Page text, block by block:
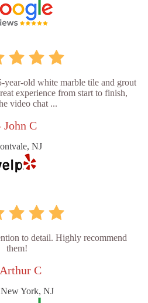
year-old white marble tile and grout
experience from start to finish,
video chat ...
John C
NJ
to detail. Highly recommend
them!
C
York, NJ